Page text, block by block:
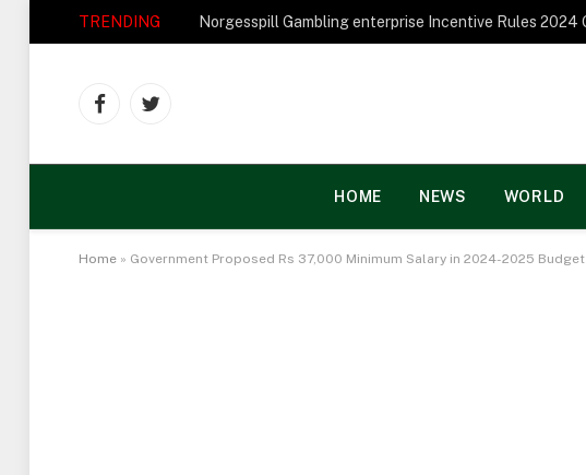
TRENDING
FacebookTwitter
HOME NEWS WORLD
Home » Government Proposed Rs 37,000 Minimum Salary in 2024-2025 Budget